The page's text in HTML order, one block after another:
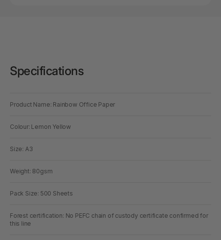
Specifications
Product Name: Rainbow Office Paper
Colour: Lemon Yellow
Size: A3
Weight: 80gsm
Pack Size: 500 Sheets
Forest certification: No PEFC chain of custody certificate confirmed for
this line